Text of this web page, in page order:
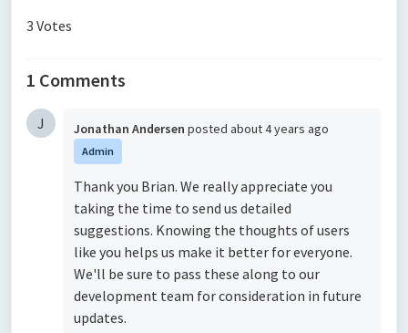
3 Votes
1 Comments
J Jonathan Andersen posted about 4 years ago
Admin
Thank you Brian. We really appreciate you
taking the time to send us detailed
suggestions. Knowing the thoughts of users
like you helps us make it better for everyone.
We'll be sure to pass these along to our
development team for consideration in future
updates.